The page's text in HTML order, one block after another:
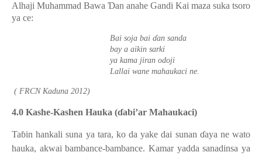
Alhaji Muhammad Bawa Ɗan anahe Gandi Kai maza suka tsoro
ya ce:
Bai soja bai ɗan sanda
bay a aikin sarki
ya kama jiran odoji
Lallai wane mahaukaci ne.
( FRCN Kaduna 2012)
4.0 Kashe-Kashen Hauka (ɗabi’ar Mahaukaci)
Taɓin hankali suna ya tara, ko da yake dai sunan ɗaya ne wato
hauka, akwai bambance-bambance. Kamar yadda sanadinsa ya